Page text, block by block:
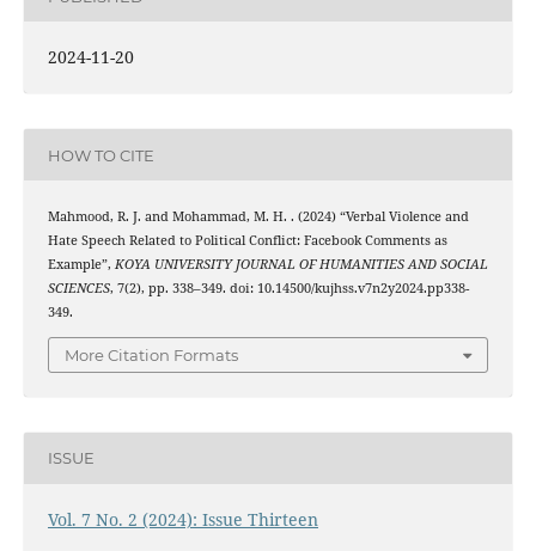
2024-11-20
HOW TO CITE
Mahmood, R. J. and Mohammad, M. H. . (2024) “Verbal Violence and
Hate Speech Related to Political Conflict: Facebook Comments as
Example”, KOYA UNIVERSITY JOURNAL OF HUMANITIES AND SOCIAL
SCIENCES, 7(2), pp. 338–349. doi: 10.14500/kujhss.v7n2y2024.pp338-
349.
More Citation Formats
ISSUE
Vol. 7 No. 2 (2024): Issue Thirteen